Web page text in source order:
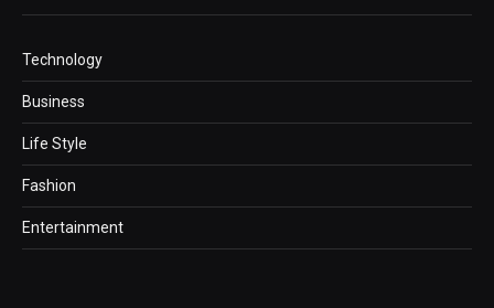
Technology
Business
Life Style
Fashion
Entertainment